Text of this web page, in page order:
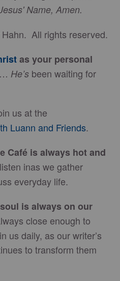
Name, Amen.
All rights reserved.
as your personal
He’s been waiting for
us at the
Luann and Friends.
Café is always hot and
inas we gather
everyday life.
is always on our
close enough to
us daily, as our writer’s
to transform them